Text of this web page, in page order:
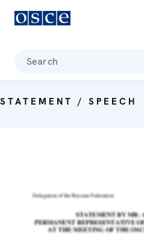
Search
STATEMENT / SPEECH